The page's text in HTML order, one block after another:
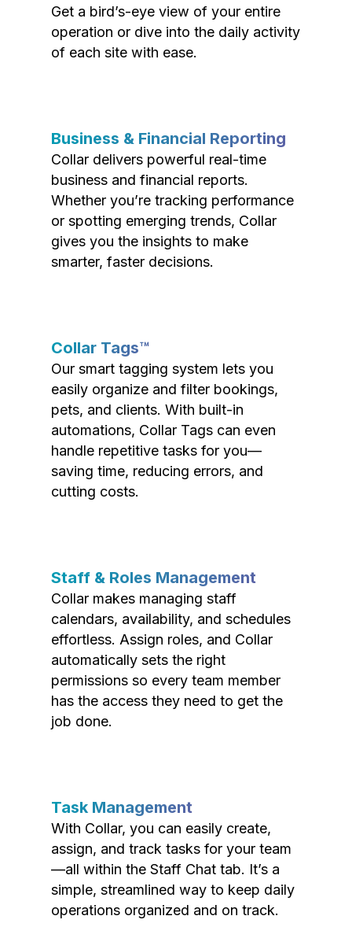
Get a bird’s-eye view of your entire
operation or dive into the daily activity
of each site with ease.
Business & Financial Reporting
Collar delivers powerful real-time
business and financial reports.
Whether you’re tracking performance
or spotting emerging trends, Collar
gives you the insights to make
smarter, faster decisions.
Collar Tags™
Our smart tagging system lets you
easily organize and filter bookings,
pets, and clients. With built-in
automations, Collar Tags can even
handle repetitive tasks for you—
saving time, reducing errors, and
cutting costs.
Staff & Roles Management
Collar makes managing staff
calendars, availability, and schedules
effortless. Assign roles, and Collar
automatically sets the right
permissions so every team member
has the access they need to get the
job done.
Task Management
With Collar, you can easily create,
assign, and track tasks for your team
—all within the Staff Chat tab. It’s a
simple, streamlined way to keep daily
operations organized and on track.